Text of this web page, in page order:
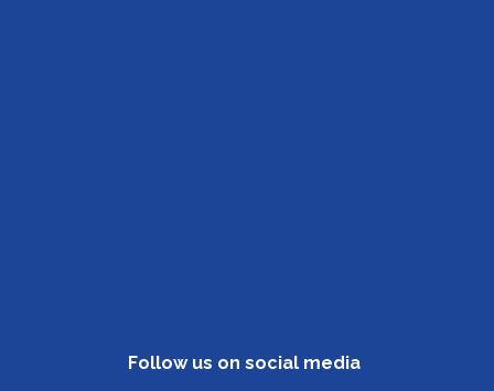
Follow us on social media